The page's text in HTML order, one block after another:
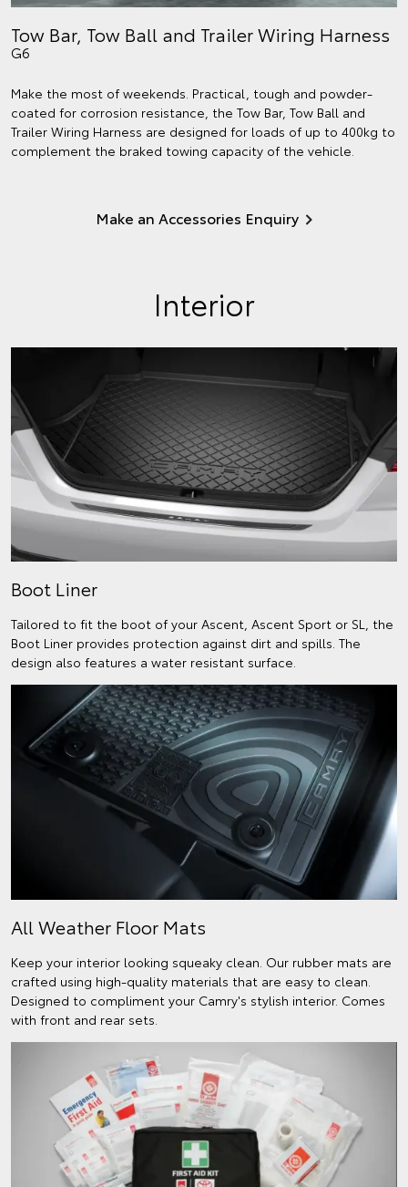
Tow Bar, Tow Ball and Trailer Wiring Harness
G6
Make the most of weekends. Practical, tough and powder-
coated for corrosion resistance, the Tow Bar, Tow Ball and
Trailer Wiring Harness are designed for loads of up to 400kg to
complement the braked towing capacity of the vehicle.
Make an Accessories Enquiry
Interior
Boot Liner
Tailored to fit the boot of your Ascent, Ascent Sport or SL, the
Boot Liner provides protection against dirt and spills. The
design also features a water resistant surface.
All Weather Floor Mats
Keep your interior looking squeaky clean. Our rubber mats are
crafted using high-quality materials that are easy to clean.
Designed to compliment your Camry's stylish interior. Comes
with front and rear sets.